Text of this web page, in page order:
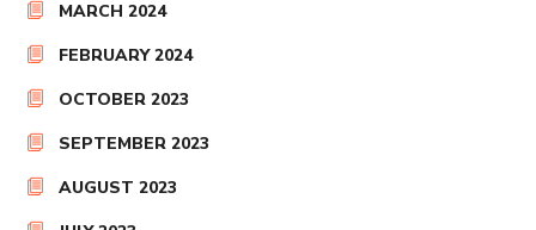
MARCH 2024
FEBRUARY 2024
OCTOBER 2023
SEPTEMBER 2023
AUGUST 2023